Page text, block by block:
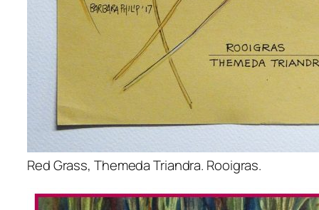
Red Grass, Themeda Triandra. Rooigras.